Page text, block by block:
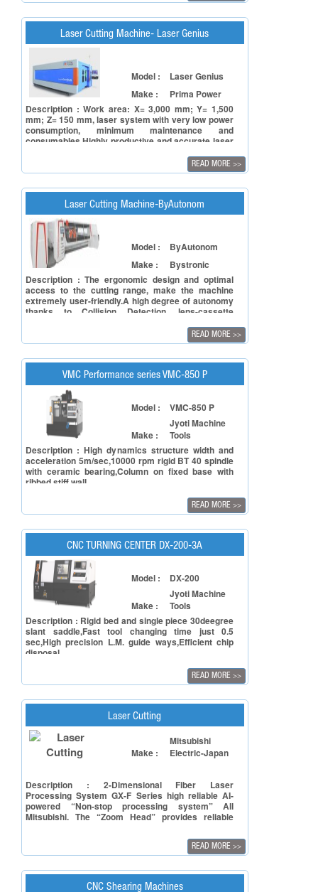
Laser Cutting Machine- Laser Genius
Model :
Laser Genius
Make :
Prima Power
Description : Work area: X= 3,000 mm; Y= 1,500
mm; Z= 150 mm, laser system with very low power
consumption, minimum maintenance and
consumables.Highly productive and accurate laser
fiber carriage, and the intelligent process
sensors.Suitable to any production need thanks to
finished material.
READ MORE >>
Laser Cutting Machine-ByAutonom
Model :
ByAutonom
Make :
Bystronic
Description : The ergonomic design and optimal
access to the cutting range, make the machine
extremely user-friendly.A high degree of autonomy
thanks to Collision Detection, lens-cassette
alignment. This reduces non-productive time and
increases process reliability. Extremely high parts
tube processing.
READ MORE >>
VMC Performance series VMC-850 P
Model : VMC-850 P
Make :
Jyoti Machine
Tools
Description : High dynamics structure width and
acceleration 5m/sec,10000 rpm rigid BT 40 spindle
with ceramic bearing,Column on fixed base with
ribbed stiff wall
READ MORE >>
CNC TURNING CENTER DX-200-3A
Model : DX-200
Make :
Jyoti Machine
Tools
Description : Rigid bed and single piece 30deegree
slant saddle,Fast tool changing time just 0.5
sec,High precision L.M. guide ways,Efficient chip
disposal
READ MORE >>
Laser Cutting
Model : ML3015GX-F40
Make :
Mitsubishi
Electric-Japan
Description : 2-Dimensional Fiber Laser
Processing System GX-F Series high reliable AI-
powered “Non-stop processing system” All
Mitsubishi. The “Zoom Head” provides reliable
READ MORE >>
CNC Shearing Machines